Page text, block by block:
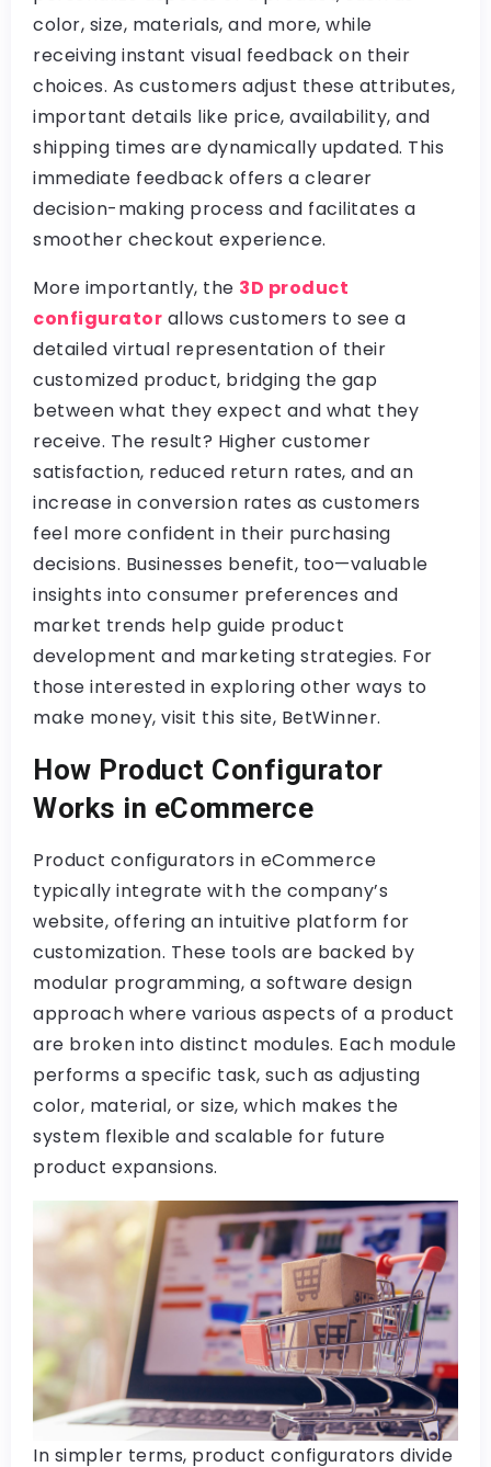
color, size, materials, and more, while
receiving instant visual feedback on their
choices. As customers adjust these attributes,
important details like price, availability, and
shipping times are dynamically updated. This
immediate feedback offers a clearer
decision-making process and facilitates a
smoother checkout experience.
More importantly, the 3D product
configurator allows customers to see a
detailed virtual representation of their
customized product, bridging the gap
between what they expect and what they
receive. The result? Higher customer
satisfaction, reduced return rates, and an
increase in conversion rates as customers
feel more confident in their purchasing
decisions. Businesses benefit, too—valuable
insights into consumer preferences and
market trends help guide product
development and marketing strategies. For
those interested in exploring other ways to
make money, visit this site, BetWinner.
How Product Configurator
Works in eCommerce
Product configurators in eCommerce
typically integrate with the company’s
website, offering an intuitive platform for
customization. These tools are backed by
modular programming, a software design
approach where various aspects of a product
are broken into distinct modules. Each module
performs a specific task, such as adjusting
color, material, or size, which makes the
system flexible and scalable for future
product expansions.
In simpler terms, product configurators divide